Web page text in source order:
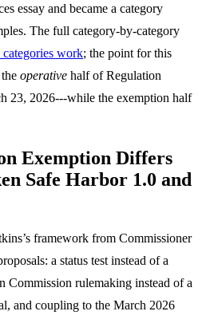
essay and became a category
The full category-by-category
work; the point for this
operative half of Regulation
23, 2026---while the exemption half
Exemption Differs
Safe Harbor 1.0 and
framework from Commissioner
a status test instead of a
Commission rulemaking instead of a
and coupling to the March 2026